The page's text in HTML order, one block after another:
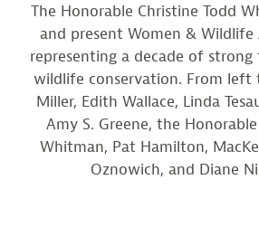
The Honorable Christine Todd
and present Women & Wildlife
representing a decade of strong
wildlife conservation. From left
Miller, Edith Wallace, Linda
Amy S. Greene, the
Whitman, Pat Hamilton,
Oznowich, and Diane